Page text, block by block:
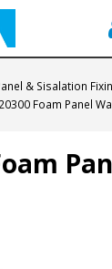
Products
& Sisalation
Foam Panel